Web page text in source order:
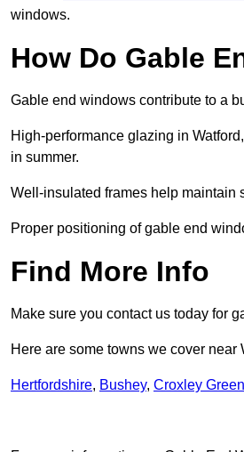
windows.
How Do Gable
Gable end windows contribute to a
High-performance glazing in
in summer.
Well-insulated frames help maintain
Proper positioning of gable end
Find More Info
Make sure you contact us today for
Here are some towns we cover near
Hertfordshire, Bushey, Croxley Green